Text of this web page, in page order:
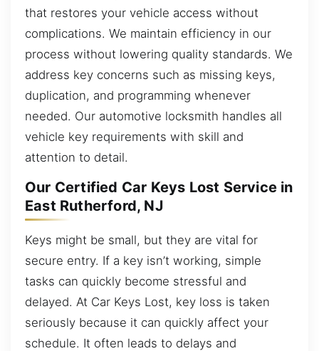
that restores your vehicle access without
complications. We maintain efficiency in our
process without lowering quality standards. We
address key concerns such as missing keys,
duplication, and programming whenever
needed. Our automotive locksmith handles all
vehicle key requirements with skill and
attention to detail.
Our Certified Car Keys Lost Service in
East Rutherford, NJ
Keys might be small, but they are vital for
secure entry. If a key isn’t working, simple
tasks can quickly become stressful and
delayed. At Car Keys Lost, key loss is taken
seriously because it can quickly affect your
schedule. It often leads to delays and